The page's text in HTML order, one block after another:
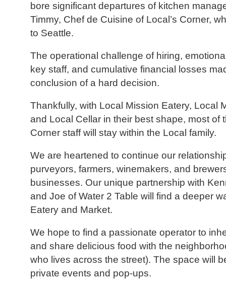
bore significant departures of kitchen
Timmy, Chef de Cuisine of Local’s Corner,
to Seattle.
The operational challenge of hiring,
key staff, and cumulative financial losses
conclusion of a hard decision.
Thankfully, with Local Mission Eatery, Local
and Local Cellar in their best shape, most of
Corner staff will stay within the Local family.
We are heartened to continue our
purveyors, farmers, winemakers, and
businesses. Our unique partnership with
and Joe of Water 2 Table will find a deeper
Eatery and Market.
We hope to find a passionate operator to
and share delicious food with the
who lives across the street). The space will
private events and pop-ups.